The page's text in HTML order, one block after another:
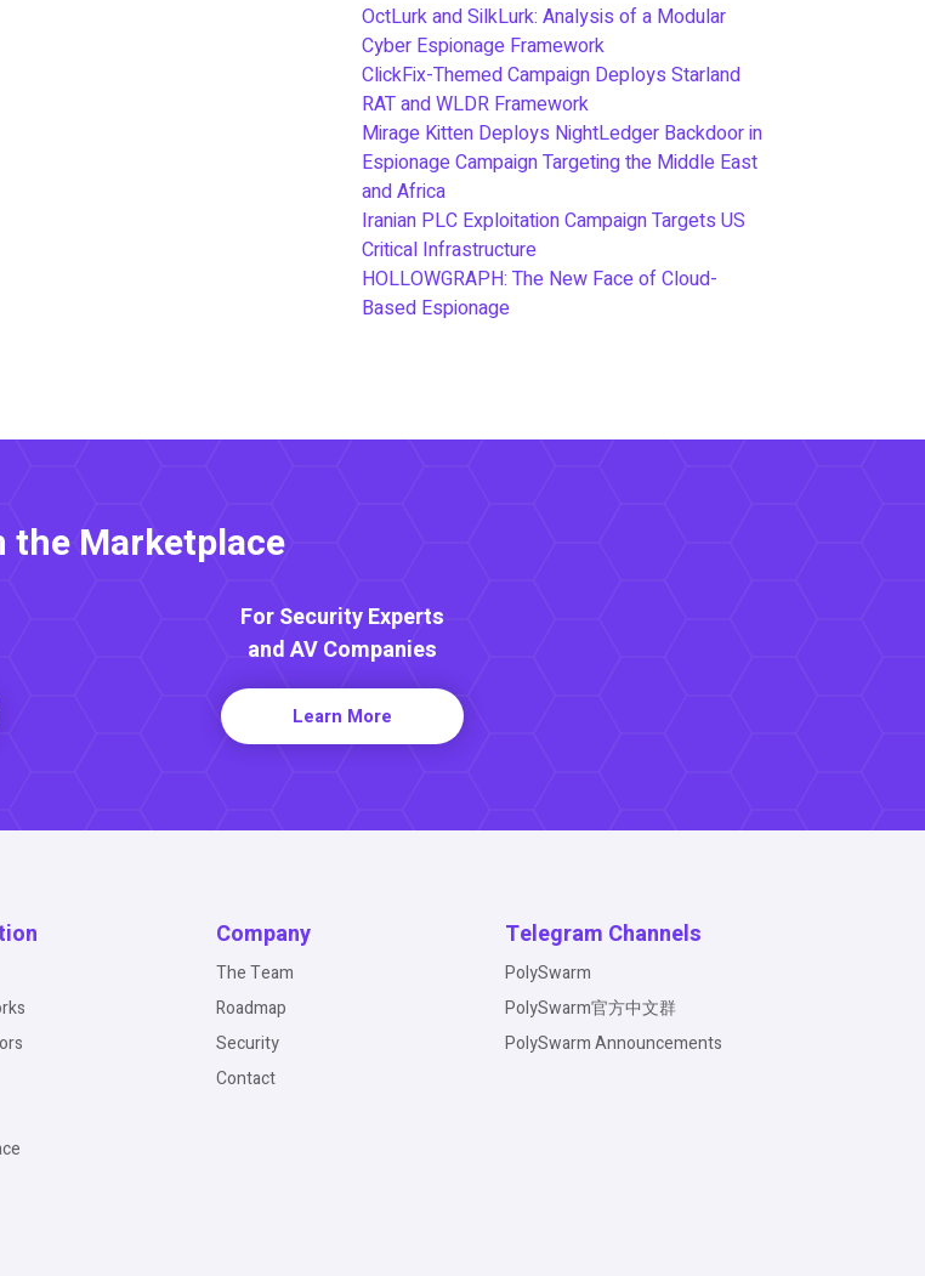
OctLurk and SilkLurk: Analysis of a Modular
Cyber Espionage Framework
ClickFix-Themed Campaign Deploys Starland
RAT and WLDR Framework
Mirage Kitten Deploys NightLedger Backdoor in
Espionage Campaign Targeting the Middle East
and Africa
Iranian PLC Exploitation Campaign Targets US
Critical Infrastructure
HOLLOWGRAPH: The New Face of Cloud-
Based Espionage
the Marketplace
For Security Experts
and AV Companies
Learn More
Company
The Team
Roadmap
Security
Contact
Telegram Channels
PolySwarm
PolySwarm官方中文群
PolySwarm Announcements